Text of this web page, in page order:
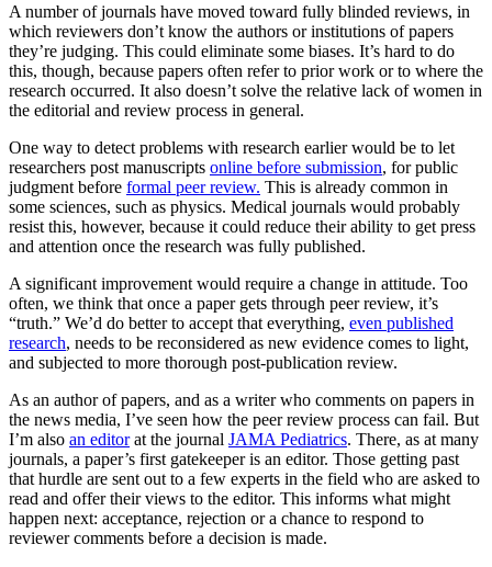
A number of journals have moved toward fully blinded reviews, in
which reviewers don’t know the authors or institutions of papers
they’re judging. This could eliminate some biases. It’s hard to do
this, though, because papers often refer to prior work or to where the
research occurred. It also doesn’t solve the relative lack of women in
the editorial and review process in general.
One way to detect problems with research earlier would be to let
researchers post manuscripts online before submission, for public
judgment before formal peer review. This is already common in
some sciences, such as physics. Medical journals would probably
resist this, however, because it could reduce their ability to get press
and attention once the research was fully published.
A significant improvement would require a change in attitude. Too
often, we think that once a paper gets through peer review, it’s
“truth.” We’d do better to accept that everything, even published
research, needs to be reconsidered as new evidence comes to light,
and subjected to more thorough post-publication review.
As an author of papers, and as a writer who comments on papers in
the news media, I’ve seen how the peer review process can fail. But
I’m also an editorat the journal JAMA Pediatrics. There, as at many
journals, a paper’s first gatekeeper is an editor. Those getting past
that hurdle are sent out to a few experts in the field who are asked to
read and offer their views to the editor. This informs what might
happen next: acceptance, rejection or a chance to respond to
reviewer comments before a decision is made.